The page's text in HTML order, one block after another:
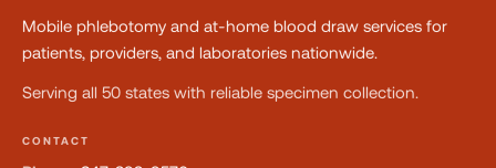
Mobile phlebotomy and at-home blood draw services for
patients, providers, and laboratories nationwide.
Serving all 50 states with reliable specimen collection.
CONTACT